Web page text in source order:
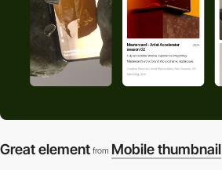
Great element from Mobile thumbnail